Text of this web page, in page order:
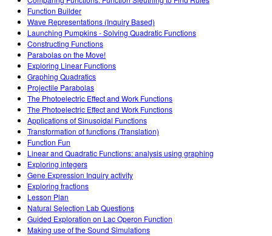
Teaching with PhET
DEIB in STEM Ed
SceneryStack OSE
Impact Report
Function Builder
Wave Representations (Inquiry Based)
Launching Pumpkins - Solving Quadratic Functions
Constructing Functions
Parabolas on the Move!
Exploring Linear Functions
Graphing Quadratics
Projectile Parabolas
The Photoelectric Effect and Work Functions
The Photoelectric Effect and Work Functions
Applications of Sinusoidal Functions
Transformation of functions (Translation)
Function Fun
Linear and Quadratic Functions: analysis using graphing
Exploring integers
Gene Expression Inquiry activity
Exploring fractions
Lesson Plan
Natural Selection Lab Questions
Guided Exploration on Lac Operon Function
Making use of the Sound Simulations